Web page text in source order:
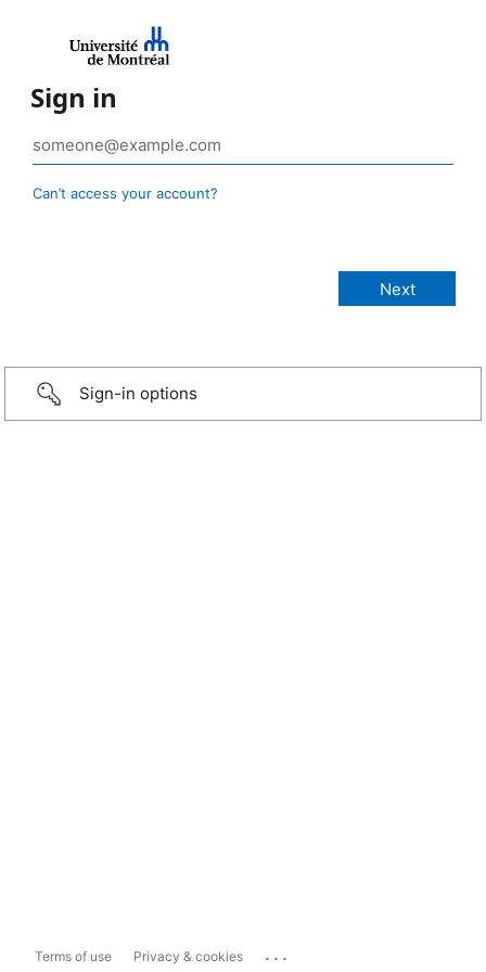
Sign in
Can’t access your account?
Sign-in options
Terms of use Privacy & cookies ...